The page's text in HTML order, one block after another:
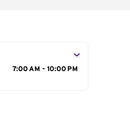
7:00 AM - 10:00 PM